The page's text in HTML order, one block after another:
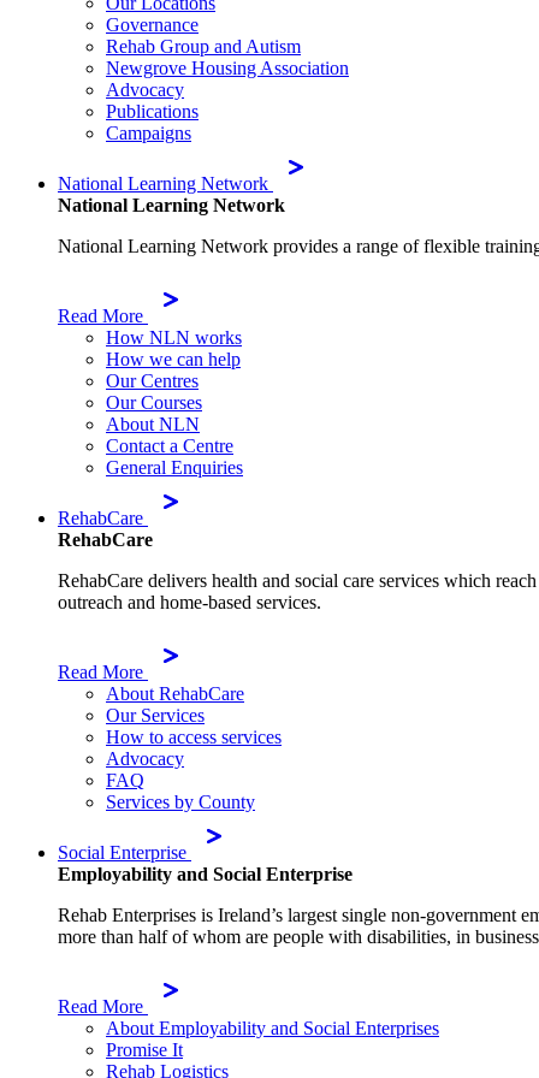
Governance
Rehab Group and Autism
Newgrove Housing Association
Advocacy
Publications
Campaigns
National Learning Network
National Learning Network
National Learning Network provides a range of flexible
Read More
How NLN works
How we can help
Our Centres
Our Courses
About NLN
Contact a Centre
General Enquiries
RehabCare
RehabCare
RehabCare delivers health and social care services which
outreach and home-based services.
Read More
About RehabCare
Our Services
How to access services
Advocacy
FAQ
Services by County
Social Enterprise
Employability and Social Enterprise
Rehab Enterprises is Ireland’s largest single non-
more than half of whom are people with disabilities, in
Read More
About Employability and Social Enterprises
Promise It
Rehab Logistics